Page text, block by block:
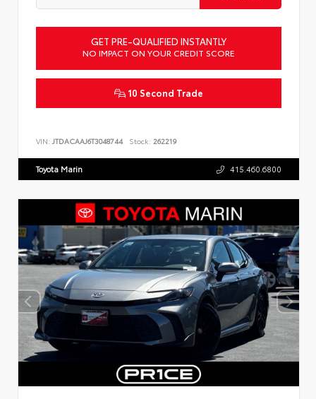
GET PRE-QUALIFIED INSTANTLY
NO IMPACT ON YOUR CREDIT SCORE
10 Second Trade
VIN: JTDACAAJ6T3048744 Stock: 262219
Toyota Marin 415.460.6800